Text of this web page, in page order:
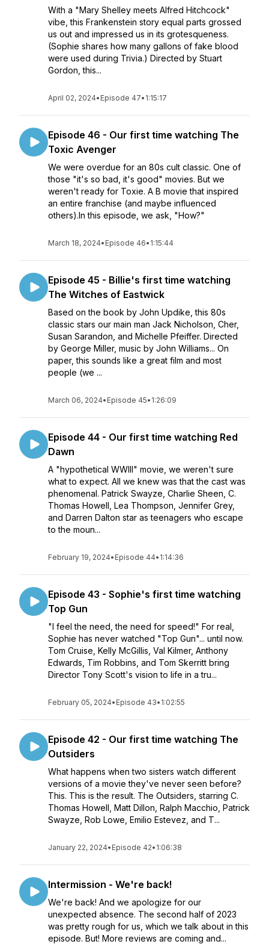
With a "Mary Shelley meets Alfred Hitchcock"
vibe, this Frankenstein story equal parts grossed
us out and impressed us in its grotesqueness.
(Sophie shares how many gallons of fake blood
were used during Trivia.) Directed by Stuart
Gordon, this...
April 02, 2024• Episode 47• 1:15:17
Episode 46 - Our first time watching The
Toxic Avenger
We were overdue for an 80s cult classic. One of
those "it's so bad, it's good" movies. But we
weren't ready for Toxie. A B movie that inspired
an entire franchise (and maybe influenced
others).In this episode, we ask, "How?"
March 18, 2024• Episode 46• 1:15:44
Episode 45 - Billie's first time watching
The Witches of Eastwick
Based on the book by John Updike, this 80s
classic stars our main man Jack Nicholson, Cher,
Susan Sarandon, and Michelle Pfeiffer. Directed
by George Miller, music by John Williams... On
paper, this sounds like a great film and most
people (we ...
March 06, 2024• Episode 45• 1:26:09
Episode 44 - Our first time watching Red
Dawn
A "hypothetical WWIII" movie, we weren't sure
what to expect. All we knew was that the cast was
phenomenal. Patrick Swayze, Charlie Sheen, C.
Thomas Howell, Lea Thompson, Jennifer Grey,
and Darren Dalton star as teenagers who escape
to the moun...
February 19, 2024• Episode 44• 1:14:36
Episode 43 - Sophie's first time watching
Top Gun
"I feel the need, the need for speed!" For real,
Sophie has never watched "Top Gun"... until now.
Tom Cruise, Kelly McGillis, Val Kilmer, Anthony
Edwards, Tim Robbins, and Tom Skerritt bring
Director Tony Scott's vision to life in a tru...
February 05, 2024• Episode 43• 1:02:55
Episode 42 - Our first time watching The
Outsiders
What happens when two sisters watch different
versions of a movie they've never seen before?
This. This is the result. The Outsiders, starring C.
Thomas Howell, Matt Dillon, Ralph Macchio, Patrick
Swayze, Rob Lowe, Emilio Estevez, and T...
January 22, 2024• Episode 42• 1:06:38
Intermission - We're back!
We're back! And we apologize for our
unexpected absence. The second half of 2023
was pretty rough for us, which we talk about in this
episode. But! More reviews are coming and...